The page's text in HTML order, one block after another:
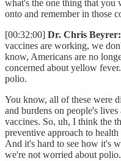
what's the one thing that
onto and remember in those
[00:32:00] Dr. Chris Beyrer:
vaccines are working, we
know, Americans are no
concerned about yellow
polio.
You know, all of these were
and burdens on people's
vaccines. So, uh, I think the
preventive approach to
And it's hard to see how it's
we're not worried about polio.